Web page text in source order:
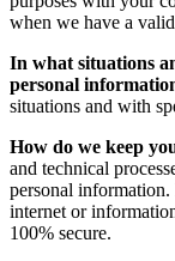
when we have a
In what situations
personal
situations and with
How do we keep
and technical
personal
internet or
100% secure.